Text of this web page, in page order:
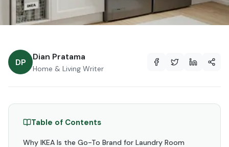
DP
Dian Pratama
Home & Living Writer
Table of Contents
Why IKEA Is the Go-To Brand for Laundry Room